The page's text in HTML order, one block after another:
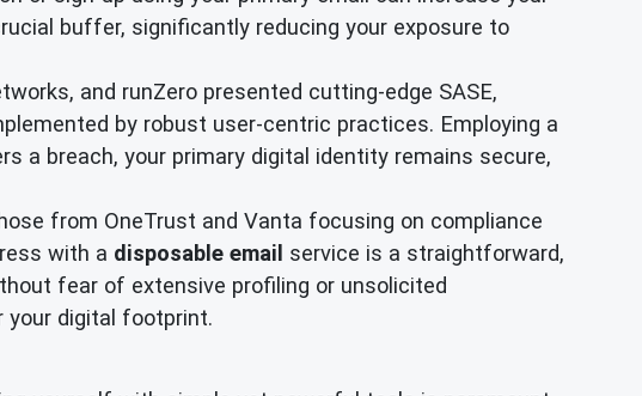
buffer, significantly reducing your exposure to
and runZero presented cutting-edge SASE,
by robust user-centric practices. Employing a
a breach, your primary digital identity remains secure,
from OneTrust and Vanta focusing on compliance
with a disposable email service is a straightforward,
fear of extensive profiling or unsolicited
your digital footprint.